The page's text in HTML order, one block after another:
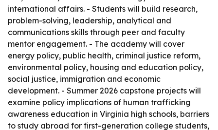
international affairs. - Students will build research,
problem-solving, leadership, analytical and
communications skills through peer and faculty
mentor engagement. - The academy will cover
energy policy, public health, criminal justice reform,
environmental policy, housing and education policy,
social justice, immigration and economic
development. - Summer 2026 capstone projects will
examine policy implications of human trafficking
awareness education in Virginia high schools, barriers
to study abroad for first-generation college students,